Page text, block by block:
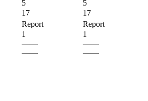
5
5
17
17
Report
Report
1
1
——
——
—— ——